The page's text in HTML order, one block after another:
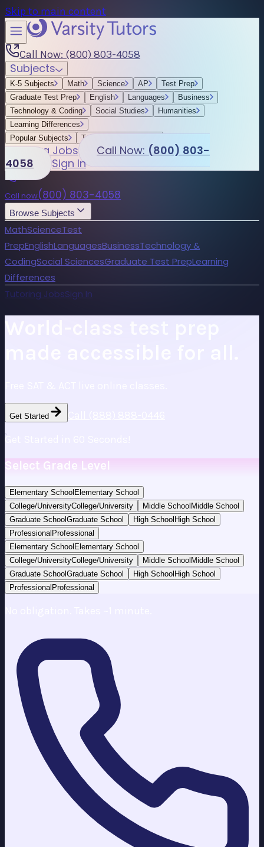
Skip to main content
Call Now: (800) 803-4058
Subjects
K-5 Subjects Math Science AP
Test Prep
Graduate Test Prep
English Languages
Business
Technology & Coding
Social Studies
Humanities
Learning Differences
Popular Subjects
Tutoring by Locations
Tutoring Jobs Call Now: (800) 803-
4058
Sign In
Call now(800) 803-4058
Browse Subjects
MathScienceTest
PrepEnglishLanguagesBusinessTechnology &
CodingSocial SciencesGraduate Test PrepLearning
Differences
Tutoring JobsSign In
Get Started
Get Started in 60 Seconds!
Select Grade Level
Elementary School Elementary School
College/UniversityCollege/University Middle School Middle School
Graduate School Graduate School High School High School
Professional Professional
Elementary School Elementary School
College/UniversityCollege/University Middle School Middle School
Graduate School Graduate School High School High School
Professional Professional